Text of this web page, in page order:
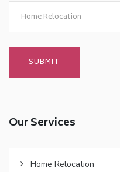
Home Relocation
Our Services
Home Relocation